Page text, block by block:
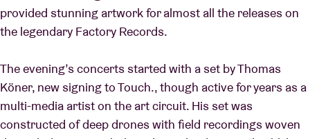
provided stunning artwork for almost all the releases on
the legendary Factory Records.
The evening’s concerts started with a set by Thomas
Köner, new signing to Touch., though active for years as a
multi-media artist on the art circuit. His set was
constructed of deep drones with field recordings woven